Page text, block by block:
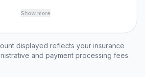
Show more
displayed reflects your insurance
and payment processing fees.